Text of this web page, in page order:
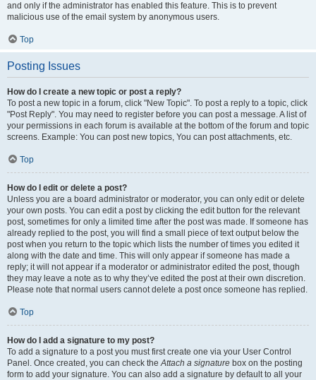
and only if the administrator has enabled this feature. This is to prevent
malicious use of the email system by anonymous users.
Top
Posting Issues
How do I create a new topic or post a reply?
To post a new topic in a forum, click "New Topic". To post a reply to a topic, click
"Post Reply". You may need to register before you can post a message. A list of
your permissions in each forum is available at the bottom of the forum and topic
screens. Example: You can post new topics, You can post attachments, etc.
Top
How do I edit or delete a post?
Unless you are a board administrator or moderator, you can only edit or delete
your own posts. You can edit a post by clicking the edit button for the relevant
post, sometimes for only a limited time after the post was made. If someone has
already replied to the post, you will find a small piece of text output below the
post when you return to the topic which lists the number of times you edited it
along with the date and time. This will only appear if someone has made a
reply; it will not appear if a moderator or administrator edited the post, though
they may leave a note as to why they’ve edited the post at their own discretion.
Please note that normal users cannot delete a post once someone has replied.
Top
How do I add a signature to my post?
To add a signature to a post you must first create one via your User Control
Panel. Once created, you can check theAttach a signature box on the posting
form to add your signature. You can also add a signature by default to all your